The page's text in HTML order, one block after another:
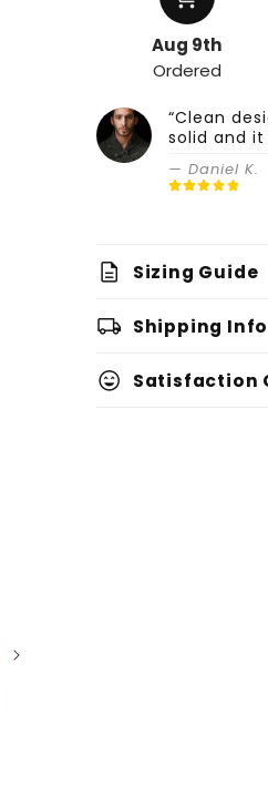
Aug 9th
Ordered
“Clean
solid and
— Daniel K.
description Sizing Guide
local_shipping Shipping Info
sentiment_very_satisfied Satisfaction